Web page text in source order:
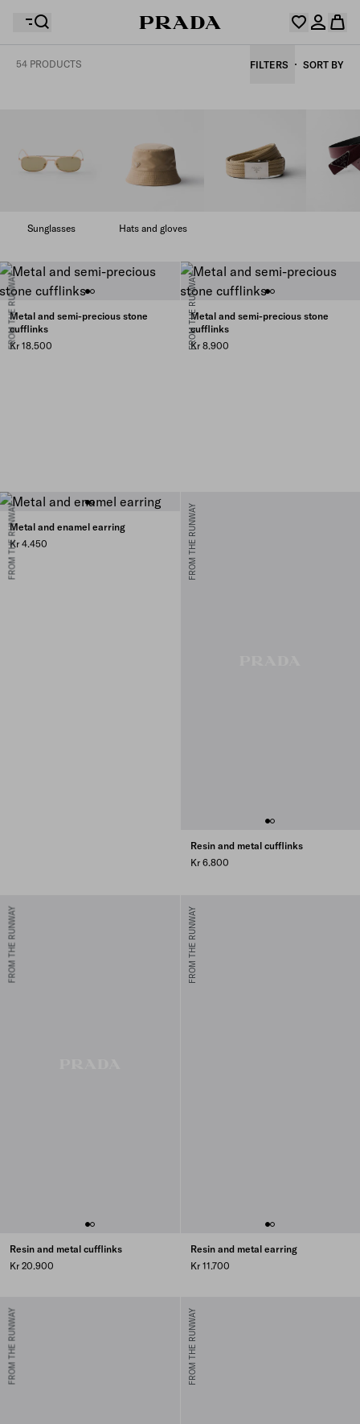
54 PRODUCTS FILTERS SORT BY
Sunglasses Hats and gloves
FROM THE RUNWAY
Metal and semi-precious stone
cufflinks
Kr 18.500
FROM THE RUNWAY
Metal and semi-precious stone
cufflinks
Kr 8.900
FROM THE RUNWAY
Metal and enamel earring
Kr 4.450
FROM THE RUNWAY
Resin and metal cufflinks
Kr 6.800
FROM THE RUNWAY
Resin and metal cufflinks
Kr 20.900
FROM THE RUNWAY
Resin and metal earring
Kr 11.700
FROM THE RUNWAY FROM THE RUNWAY